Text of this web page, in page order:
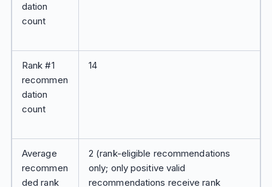
dation
count
Rank #1
recommen
dation
count
14
Average
recommen
ded rank
2 (rank-eligible recommendations
only; only positive valid
recommendations receive rank